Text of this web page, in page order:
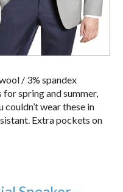
/ 3% spandex
spring and summer,
couldn’t wear these in
Extra pockets on